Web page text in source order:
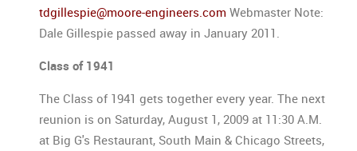
tdgillespie@moore-engineers.com Webmaster Note:
Dale Gillespie passed away in January 2011.
Class of 1941
The Class of 1941 gets together every year. The next
reunion is on Saturday, August 1, 2009 at 11:30 A.M.
at Big G's Restaurant, South Main & Chicago Streets,